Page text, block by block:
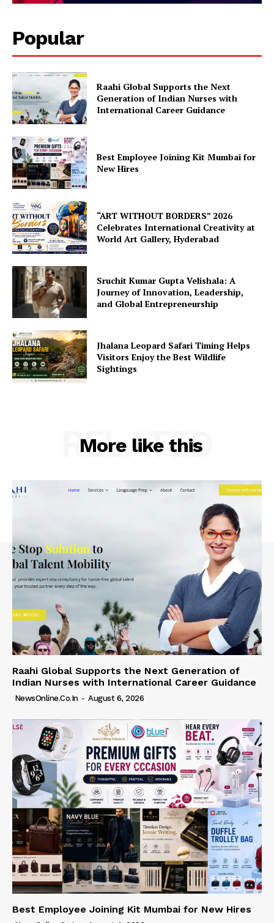
Popular
Raahi Global Supports the Next
Generation of Indian Nurses with
International Career Guidance
Best Employee Joining Kit Mumbai for
New Hires
“ART WITHOUT BORDERS” 2026
Celebrates International Creativity at
World Art Gallery, Hyderabad
Sruchit Kumar Gupta Velishala: A
Journey of Innovation, Leadership,
and Global Entrepreneurship
Jhalana Leopard Safari Timing Helps
Visitors Enjoy the Best Wildlife
Sightings
More like this
RELATED
Raahi Global Supports the Next Generation of
Indian Nurses with International Career Guidance
NewsOnline.co.in - August 6, 2026
Best Employee Joining Kit Mumbai for New Hires